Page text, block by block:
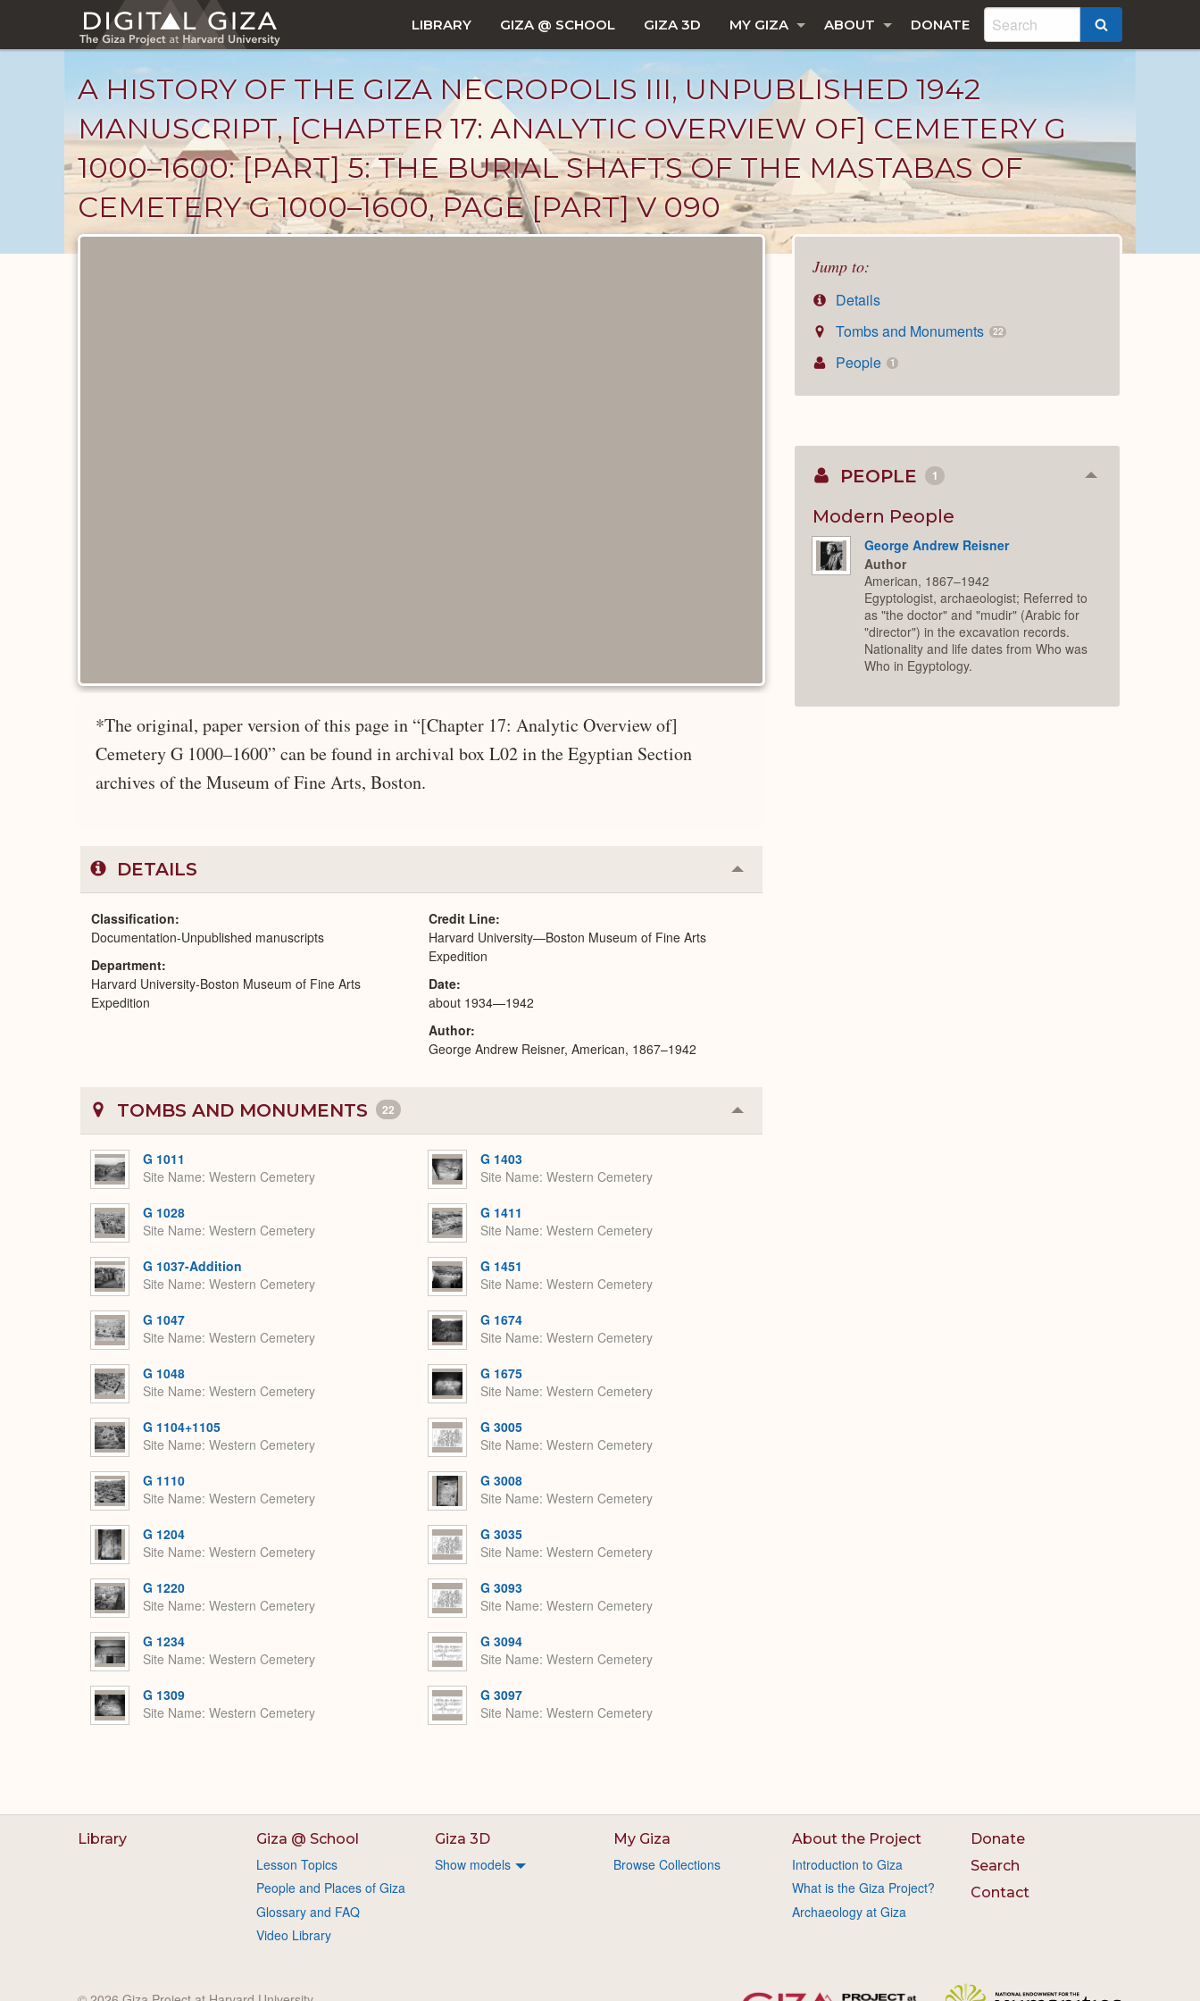
main
LIBRARY GIZA @ SCHOOL GIZA 3D MY GIZA ABOUT DONATE
A HISTORY OF THE GIZA NECROPOLIS III, UNPUBLISHED 1942
MANUSCRIPT, [CHAPTER 17: ANALYTIC OVERVIEW OF] CEMETERY G
1000–1600: [PART] 5: THE BURIAL SHAFTS OF THE MASTABAS OF
CEMETERY G 1000–1600, PAGE [PART] V 090
Jump to:
Details
Tombs and Monuments
22
People 1
*The original, paper version of this page in “[Chapter 17: Analytic Overview of]
Cemetery G 1000–1600” can be found in archival box L02 in the Egyptian Section
archives of the Museum of Fine Arts, Boston.
DETAILS Collapse
or
Classification
Documentation-Unpublished manuscripts
Department
Harvard University-Boston Museum of Fine Arts
Expedition
Credit Line
Harvard University—Boston Museum of Fine Arts
Expedition
Date
about 1934—1942
Author
George Andrew Reisner, American, 1867–1942
TOMBS AND MONUMENTS 22 Collapse
or
G 1011
Site Name Western Cemetery
G 1028
Site Name Western Cemetery
G 1037-Addition
Site Name Western Cemetery
G 1047
Site Name Western Cemetery
G 1048
Site Name Western Cemetery
G 1104+1105
Site Name Western Cemetery
G 1110
Site Name Western Cemetery
G 1204
Site Name Western Cemetery
G 1220
Site Name Western Cemetery
G 1234
Site Name Western Cemetery
G 1309
Site Name Western Cemetery
G 1403
Site Name Western Cemetery
G 1411
Site Name Western Cemetery
G 1451
Site Name Western Cemetery
G 1674
Site Name Western Cemetery
G 1675
Site Name Western Cemetery
G 3005
Site Name Western Cemetery
G 3008
Site Name Western Cemetery
G 3035
Site Name Western Cemetery
G 3093
Site Name Western Cemetery
G 3094
Site Name Western Cemetery
G 3097
Site Name Western Cemetery
PEOPLE 1 Collapse
Modern People
George Andrew Reisner
Author
American, 1867–1942
Egyptologist, archaeologist; Referred to
as "the doctor" and "mudir" (Arabic for
"director") in the excavation records.
Nationality and life dates from Who was
Who in Egyptology.
Library Giza @ School
Lesson Topics
People and Places of Giza
Glossary and FAQ
Video Library
Giza 3D
Show models
My Giza
Browse Collections
About the Project
Introduction to Giza
What is the Giza Project?
Archaeology at Giza
Donate
Search
Contact